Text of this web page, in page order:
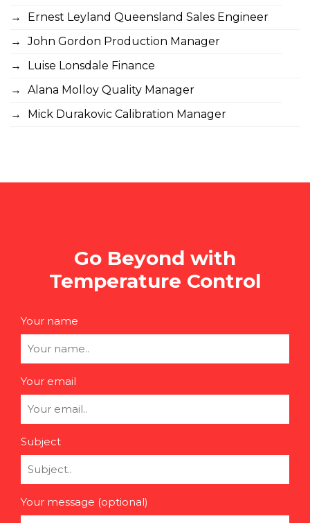
Ernest Leyland Queensland Sales Engineer
John Gordon Production Manager
Luise Lonsdale Finance
Alana Molloy Quality Manager
Mick Durakovic Calibration Manager
Go Beyond with
Temperature Control
Your name
Your email
Subject
Your message (optional)